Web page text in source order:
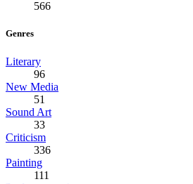
566
Genres
Literary
96
New Media
51
Sound Art
33
Criticism
336
Painting
111